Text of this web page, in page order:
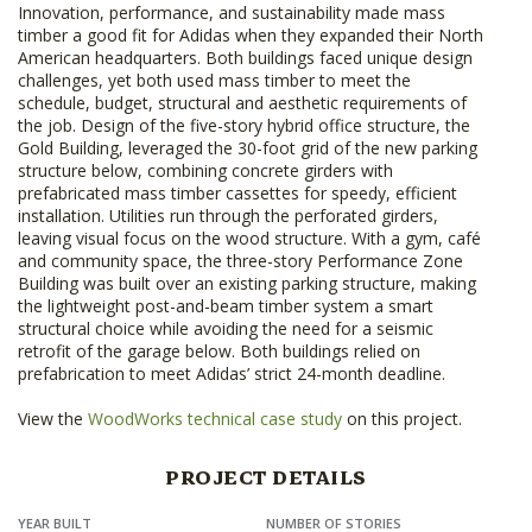
Innovation, performance, and sustainability made mass
timber a good fit for Adidas when they expanded their North
American headquarters. Both buildings faced unique design
challenges, yet both used mass timber to meet the
schedule, budget, structural and aesthetic requirements of
the job. Design of the five-story hybrid office structure, the
Gold Building, leveraged the 30-foot grid of the new parking
structure below, combining concrete girders with
prefabricated mass timber cassettes for speedy, efficient
installation. Utilities run through the perforated girders,
leaving visual focus on the wood structure. With a gym, café
and community space, the three-story Performance Zone
Building was built over an existing parking structure, making
the lightweight post-and-beam timber system a smart
structural choice while avoiding the need for a seismic
retrofit of the garage below. Both buildings relied on
prefabrication to meet Adidas’ strict 24-month deadline.
View the WoodWorks technical case study on this project.
PROJECT DETAILS
YEAR BUILT NUMBER OF STORIES